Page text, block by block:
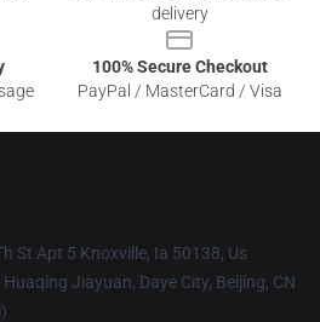
delivery
100% Secure Checkout
PayPal / MasterCard / Visa
St Apt 5 Knoxville, Ia 50138, Us
Jiayuan, Daye City, Beijing, CN